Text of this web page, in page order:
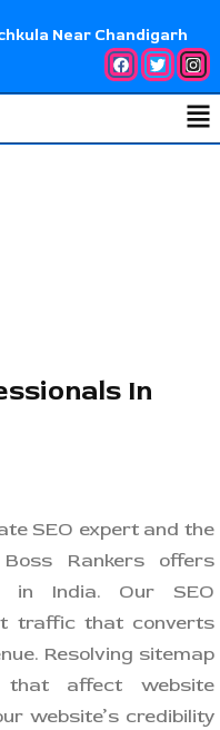
Near Chandigarh
Facebook
Twitter
In
SEO expert and the
Rankers offers
in India. Our SEO
traffic that converts
Resolving sitemap
affect website
website’s credibility